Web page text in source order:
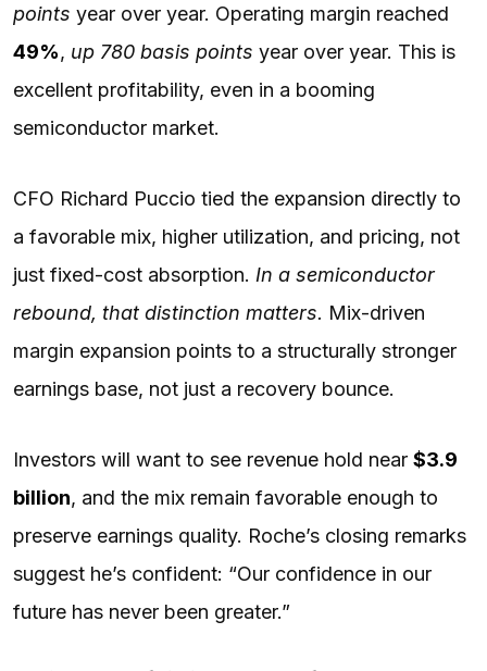
points year over year. Operating margin reached
49%, up 780 basis points year over year. This is
excellent profitability, even in a booming
semiconductor market.
CFO Richard Puccio tied the expansion directly to
a favorable mix, higher utilization, and pricing, not
just fixed-cost absorption. In a semiconductor
rebound, that distinction matters. Mix-driven
margin expansion points to a structurally stronger
earnings base, not just a recovery bounce.
Investors will want to see revenue hold near $3.9
billion, and the mix remain favorable enough to
preserve earnings quality. Roche’s closing remarks
suggest he’s confident: “Our confidence in our
future has never been greater.”